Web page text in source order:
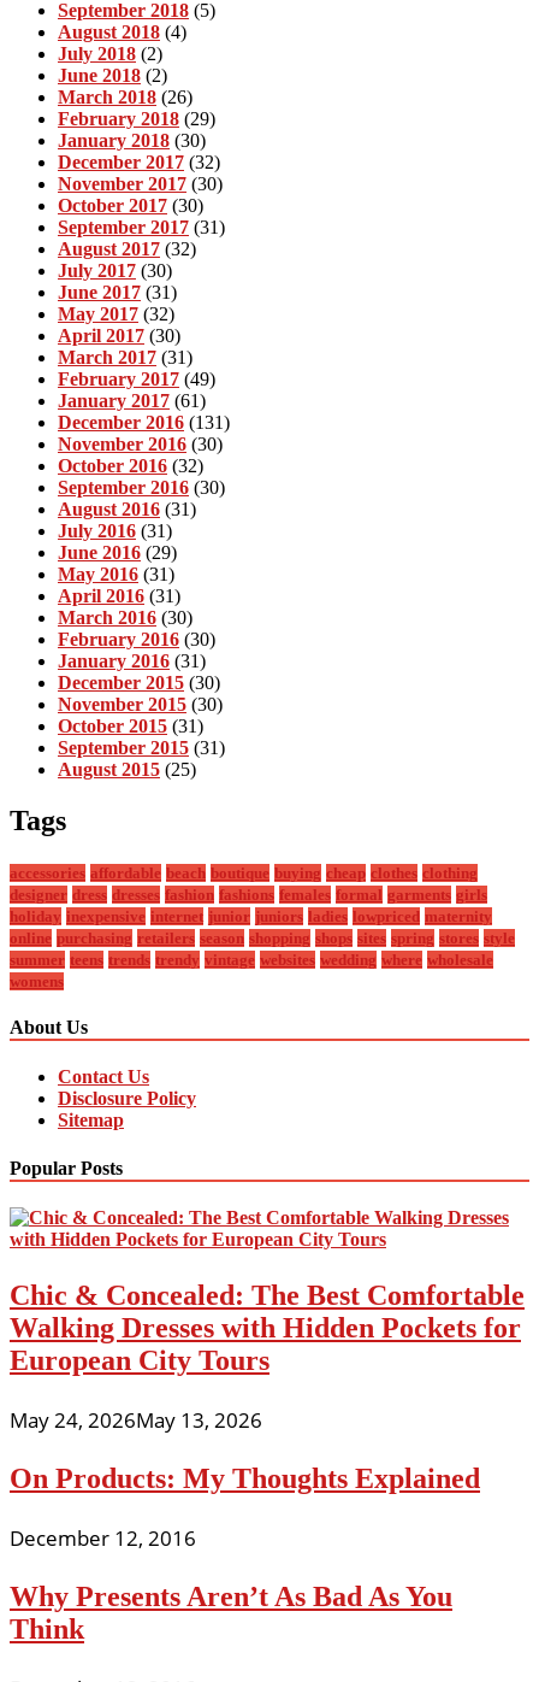
September 2018 (5)
August 2018 (4)
July 2018 (2)
June 2018 (2)
March 2018 (26)
February 2018 (29)
January 2018 (30)
December 2017 (32)
November 2017 (30)
October 2017 (30)
September 2017 (31)
August 2017 (32)
July 2017 (30)
June 2017 (31)
May 2017 (32)
April 2017 (30)
March 2017 (31)
February 2017 (49)
January 2017 (61)
December 2016 (131)
November 2016 (30)
October 2016 (32)
September 2016 (30)
August 2016 (31)
July 2016 (31)
June 2016 (29)
May 2016 (31)
April 2016 (31)
March 2016 (30)
February 2016 (30)
January 2016 (31)
December 2015 (30)
November 2015 (30)
October 2015 (31)
September 2015 (31)
August 2015 (25)
Tags
accessories affordable beach boutique buying cheap clothes clothing
designer dress dresses fashion fashions females formal garments girls
holiday inexpensive internet junior juniors ladies lowpriced maternity
online purchasing retailers season shopping shops sites spring stores style
summer teens trends trendy vintage websites wedding where wholesale
womens
About Us
Contact Us
Disclosure Policy
Sitemap
Popular Posts
Chic & Concealed: The Best Comfortable
Walking Dresses with Hidden Pockets for
European City Tours
May 24, 2026May 13, 2026
On Products: My Thoughts Explained
December 12, 2016
Why Presents Aren’t As Bad As You
Think